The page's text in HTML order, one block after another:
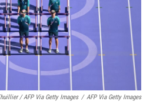
/ AFP Via Getty Images / AFP Via Getty Images